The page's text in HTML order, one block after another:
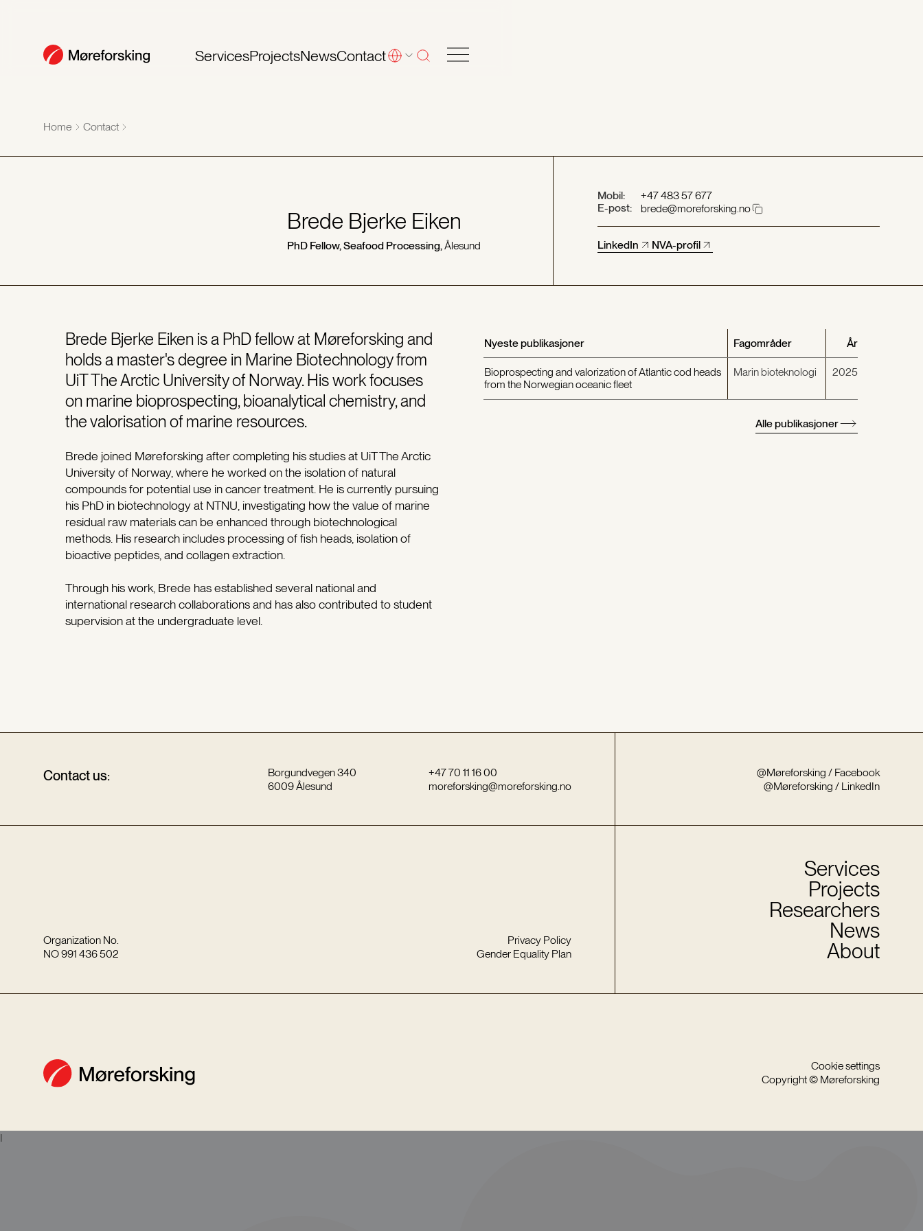
ServicesProjectsNewsContact
Home Contact
Brede Bjerke Eiken
PhD Fellow, Seafood Processing,Ålesund
Mobil:
+47 483 57 677
E-post:
brede@moreforsking.no
LinkedIn NVA-profil
Brede Bjerke Eiken is a PhD fellow at Møreforsking and
holds a master's degree in Marine Biotechnology from
UiT The Arctic University of Norway. His work focuses
on marine bioprospecting, bioanalytical chemistry, and
the valorisation of marine resources.
Brede joined Møreforsking after completing his studies at UiT The Arctic
University of Norway, where he worked on the isolation of natural
compounds for potential use in cancer treatment. He is currently pursuing
his PhD in biotechnology at NTNU, investigating how the value of marine
residual raw materials can be enhanced through biotechnological
methods. His research includes processing of fish heads, isolation of
bioactive peptides, and collagen extraction.
Through his work, Brede has established several national and
international research collaborations and has also contributed to student
supervision at the undergraduate level.
Nyeste publikasjoner Fagområder År
Bioprospecting and valorization of Atlantic cod heads
from the Norwegian oceanic fleet
Marin bioteknologi 2025
Alle publikasjoner
Contact us:
Borgundvegen 340
6009 Ålesund
+47 70 11 16 00
moreforsking@moreforsking.no
@Møreforsking / Facebook
@Møreforsking / LinkedIn
Organization No.
NO 991 436 502
Privacy Policy
Gender Equality Plan
Services
Projects
Researchers
News
About
Cookie settings
Copyright © Møreforsking
I